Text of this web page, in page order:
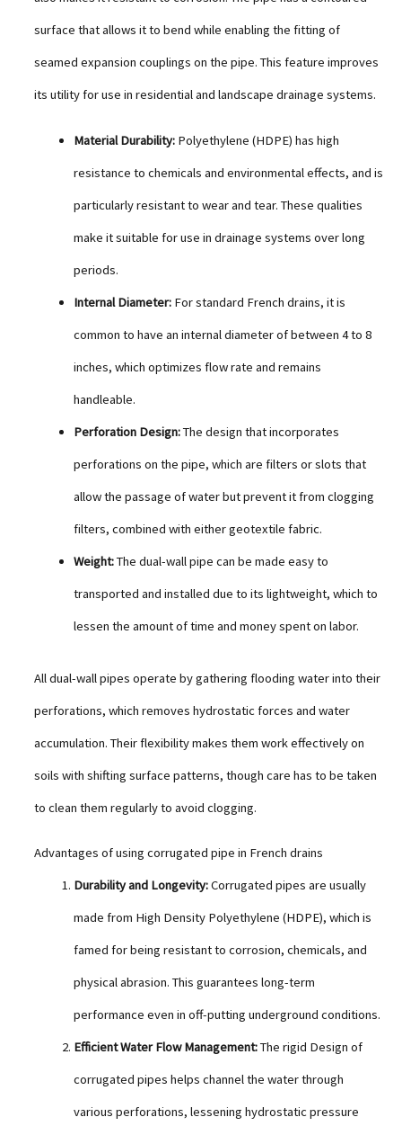
surface that allows it to bend while enabling the fitting of
seamed expansion couplings on the pipe. This feature improves
its utility for use in residential and landscape drainage systems.
Material Durability:Polyethylene (HDPE) has high
resistance to chemicals and environmental effects, and is
particularly resistant to wear and tear. These qualities
make it suitable for use in drainage systems over long
periods.
Internal Diameter: For standard French drains, it is
common to have an internal diameter of between 4 to 8
inches, which optimizes flow rate and remains
handleable.
Perforation Design:The design that incorporates
perforations on the pipe, which are filters or slots that
allow the passage of water but prevent it from clogging
filters, combined with either geotextile fabric.
Weight:The dual-wall pipe can be made easy to
transported and installed due to its lightweight, which to
lessen the amount of time and money spent on labor.
All dual-wall pipes operate by gathering flooding water into their
perforations, which removes hydrostatic forces and water
accumulation. Their flexibility makes them work effectively on
soils with shifting surface patterns, though care has to be taken
to clean them regularly to avoid clogging.
Advantages of using corrugated pipe in French drains
Durability and Longevity:Corrugated pipes are usually
made from High Density Polyethylene (HDPE), which is
famed for being resistant to corrosion, chemicals, and
physical abrasion. This guarantees long-term
performance even in off-putting underground conditions.
Efficient Water Flow Management:The rigid Design of
corrugated pipes helps channel the water through
various perforations, lessening hydrostatic pressure